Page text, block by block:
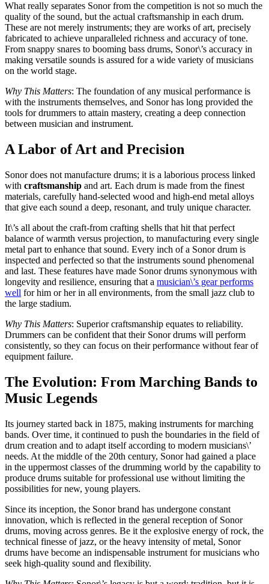
What really separates Sonor from the competition is not so much the
quality of the sound, but the actual craftsmanship in each drum.
These are not merely instruments; they are works of art, precisely
fabricated to achieve unparalleled richness and accuracy of tone.
From snappy snares to booming bass drums, Sonor\’s accuracy in
making versatile sounds is assured for a wide variety of musicians
on the world stage.
Why This Matters: The foundation of any musical performance is
with the instruments themselves, and Sonor has long provided the
tools for drummers to attain mastery, creating a deep connection
between musician and instrument.
A Labor of Art and Precision
Sonor does not manufacture drums; it is a laborious process linked
with craftsmanship and art. Each drum is made from the finest
materials, carefully hand-selected wood and high-end metal alloys
that give each sound a deep, resonant, and truly unique character.
It\’s all about the craft-from crafting shells that hit that perfect
balance of warmth versus projection, to manufacturing every single
metal part to enhance that sound. Every inch of a Sonor drum is
inspected and perfected so that the instruments sound phenomenal
and last. These features have made Sonor drums synonymous with
longevity and resilience, ensuring that a musician\’s gear performs
well for him or her in all environments, from the small jazz club to
the large stadium.
Why This Matters: Superior craftsmanship equates to reliability.
Drummers can be confident that their Sonor drums will perform
consistently, so they can focus on their performance without fear of
equipment failure.
The Evolution: From Marching Bands to
Music Legends
Its journey started back in 1875, making instruments for marching
bands. Over time, it continued to push the boundaries in the field of
drum creation and to adapt itself according to modern musicians\’
needs. At the middle of the 20th century, Sonor had gained a place
in the uppermost classes of the drumming world by the capability to
produce drums suitable for professional use without limiting the
possibilities for new, young players.
Since its inception, the Sonor brand has undergone constant
innovation, which is reflected in the general reception of Sonor
drums, moving across genres. Be it the explosive energy of rock, the
technical finesse of jazz, or the heavy intensity of metal, Sonor
drums have become an indispensable instrument for musicians who
seek high-quality sound and flexibility.